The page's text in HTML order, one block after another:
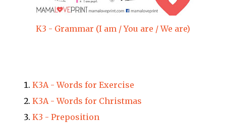
K3 - Grammar (I am / You are / We are)
K3A - Words for Exercise
K3A - Words for Christmas
K3 - Preposition